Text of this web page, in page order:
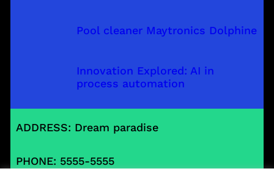
Pool cleaner Maytronics Dolphine
Innovation Explored: AI in
process automation
ADDRESS: Dream paradise
PHONE: 5555-5555